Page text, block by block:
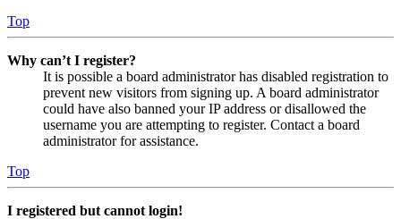
Top
Why can’t I register?
It is possible a board administrator has disabled registration to
prevent new visitors from signing up. A board administrator
could have also banned your IP address or disallowed the
username you are attempting to register. Contact a board
administrator for assistance.
Top
I registered but cannot login!